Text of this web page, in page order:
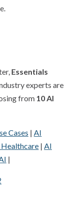
Essentials
experts are
from 10 AI
Cases | AI
| AI
|